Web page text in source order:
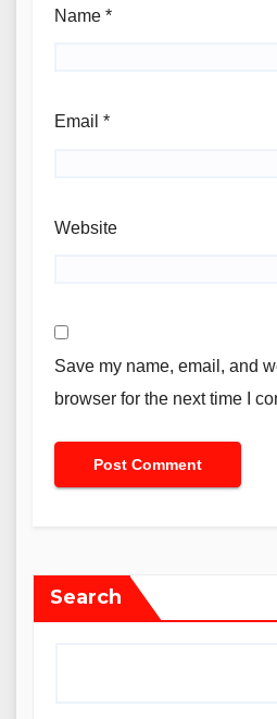
Name *
Email *
Website
Save my name, email, and
browser for the next time I
Search